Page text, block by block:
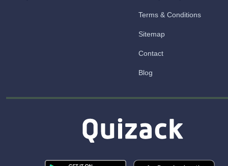
Terms & Conditions
Sitemap
Contact
Blog